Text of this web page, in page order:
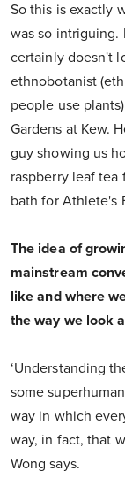
So this is exactly
was so intriguing.
certainly doesn't
ethnobotanist
people use
Gardens at Kew.
guy showing us
raspberry leaf
bath for Athlete's
The idea of
mainstream
like and where
the way we look
‘Understanding
some
way in which
way, in fact, that
Wong says.